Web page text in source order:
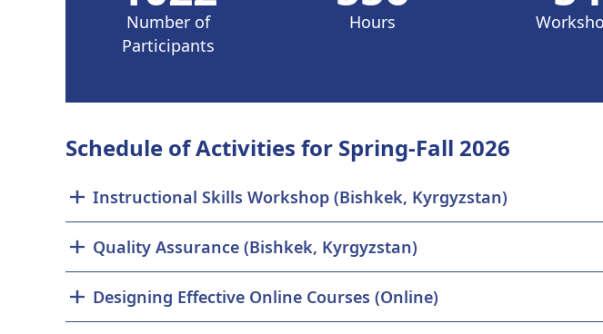
Number of
Participants
Hours
Schedule of Activities for Spring-Fall 2026
Instructional Skills Workshop (Bishkek, Kyrgyzstan)
Quality Assurance (Bishkek, Kyrgyzstan)
Designing Effective Online Courses (Online)